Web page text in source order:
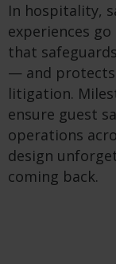
In hospitality,
experiences
that
— and
litigation.
ensure guest
operations
design
coming back.